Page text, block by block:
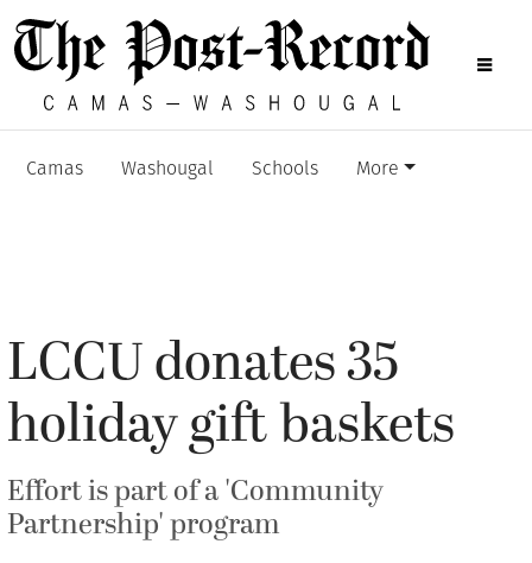
Camas Washougal Schools More
LCCU donates 35
holiday gift baskets
Effort is part of a 'Community
Partnership' program